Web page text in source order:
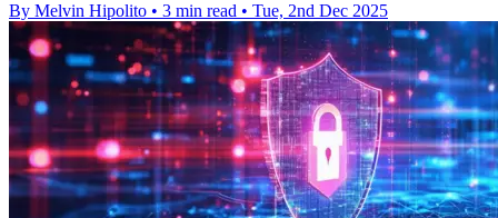
By Melvin Hipolito • 3 min read • Tue, 2nd Dec 2025